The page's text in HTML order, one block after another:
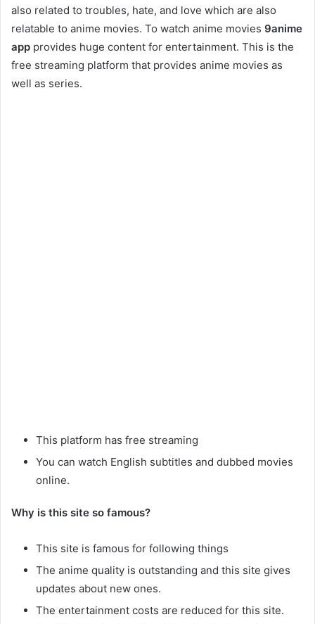
also related to troubles, hate, and love which are also
relatable to anime movies. To watch anime movies 9anime
app provides huge content for entertainment. This is the
free streaming platform that provides anime movies as
well as series.
This platform has free streaming
You can watch English subtitles and dubbed movies
online.
Why is this site so famous?
This site is famous for following things
The anime quality is outstanding and this site gives
updates about new ones.
The entertainment costs are reduced for this site.